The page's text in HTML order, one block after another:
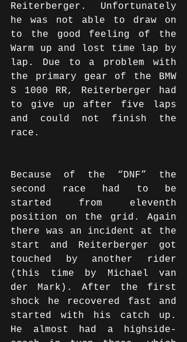
Reiterberger. Unfortunately
he was not able to draw on
to the good feeling of the
Warm up and lost time lap by
lap. Due to a problem with
the primary gear of the BMW
S 1000 RR, Reiterberger had
to give up after five laps
and could not finish the
race.
Because of the “DNF” the
second race had to be
started from eleventh
position on the grid. Again
there was an incident at the
start and Reiterberger got
touched by another rider
(this time by Michael van
der Mark). After the first
shock he recovered fast and
started with his catch up.
He almost had a highside-